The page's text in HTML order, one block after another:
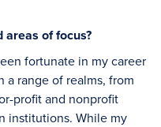
of focus?
fortunate in my career
a range of realms, from
profit and nonprofit
institutions. While my